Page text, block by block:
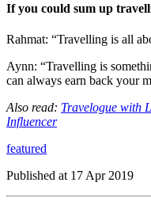
If you could sum up
Rahmat: “Travelling is all
Aynn: “Travelling is
can always earn back your
Also read: Travelogue with
Influencer
featured
Published at 17 Apr 2019